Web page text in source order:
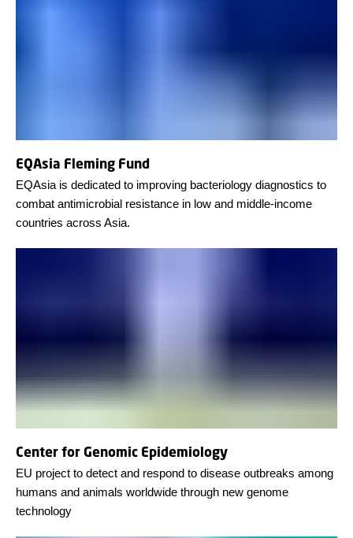
EQAsia Fleming Fund
EQAsia is dedicated to improving bacteriology diagnostics to
combat antimicrobial resistance in low and middle-income
countries across Asia.
Center for Genomic Epidemiology
EU project to detect and respond to disease outbreaks among
humans and animals worldwide through new genome
technology